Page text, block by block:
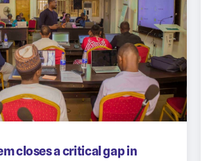
closes a critical gap in